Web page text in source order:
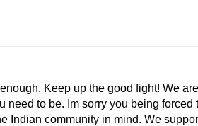
Keep up the good fight! We
need to be. Im sorry you being
Indian community in mind. We